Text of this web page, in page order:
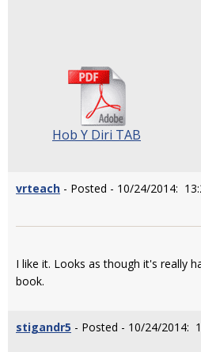
Hob Y Diri TAB
vrteach - Posted - 10/24/2014:
I like it. Looks as though it's really
book.
stigandr5 - Posted - 10/24/2014: